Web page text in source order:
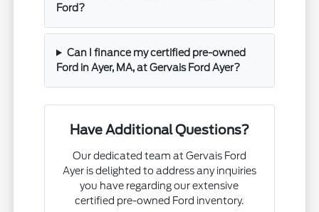
Ford?
Can I finance my certified pre-owned
Ford in Ayer, MA, at Gervais Ford Ayer?
Have Additional Questions?
Our dedicated team at Gervais Ford
Ayer is delighted to address any inquiries
you have regarding our extensive
certified pre-owned Ford inventory.